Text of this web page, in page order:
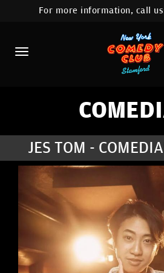
HOME
CALENDAR
ABOUT
COMEDIANS
COMEDY
NYC LOCATIONS
MORE
For more information, call
JES TOM -